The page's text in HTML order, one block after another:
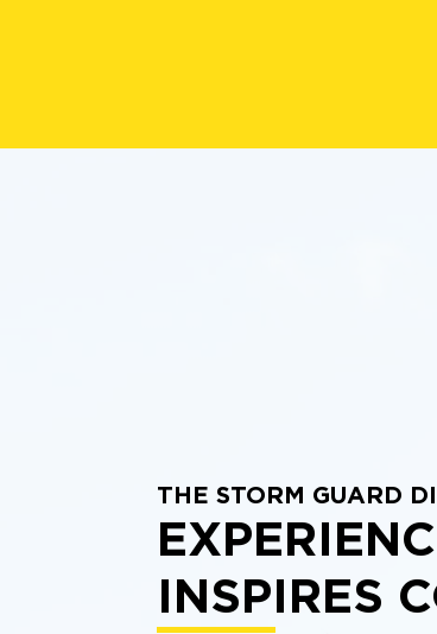
THE STORM GUARD
INSPIRES